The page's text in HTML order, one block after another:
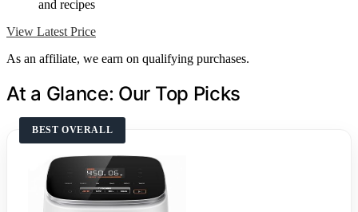
and recipes
View Latest Price
As an affiliate, we earn on qualifying purchases.
At a Glance: Our Top Picks
BEST OVERALL